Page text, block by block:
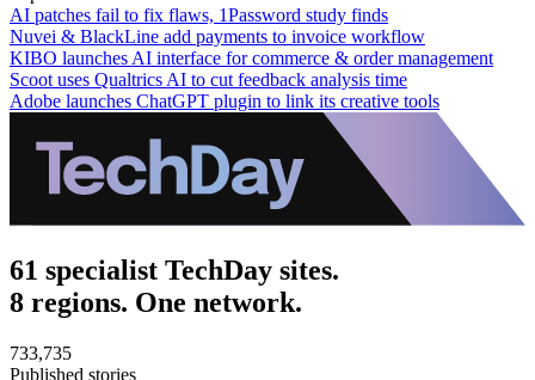
AI patches fail to fix flaws, 1Password study finds
Nuvei & BlackLine add payments to invoice workflow
KIBO launches AI interface for commerce & order management
Scoot uses Qualtrics AI to cut feedback analysis time
Adobe launches ChatGPT plugin to link its creative tools
61 specialist TechDay sites.
8 regions. One network.
733,735
Published stories